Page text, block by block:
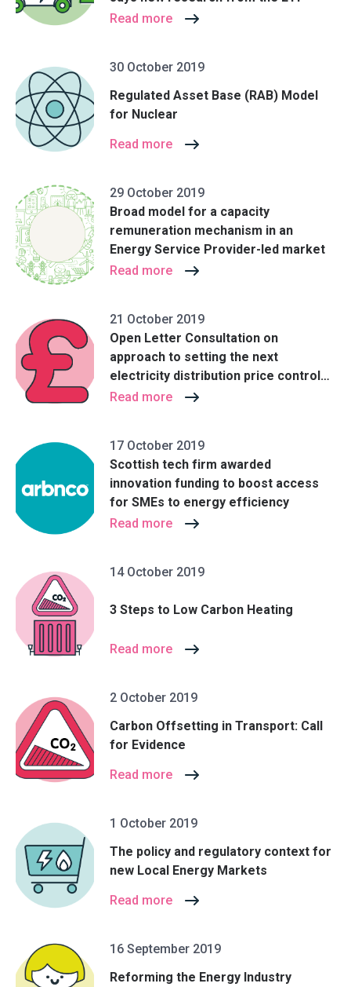
Read more
30 October 2019
Regulated Asset Base (RAB) Model
for Nuclear
Read more
29 October 2019
Broad model for a capacity
remuneration mechanism in an
Energy Service Provider-led market
Read more
21 October 2019
Open Letter Consultation on
approach to setting the next
electricity distribution price control
(RIIO-ED2)
Read more
17 October 2019
Scottish tech firm awarded
innovation funding to boost access
for SMEs to energy efficiency
Read more
14 October 2019
3 Steps to Low Carbon Heating
Read more
2 October 2019
Carbon Offsetting in Transport: Call
for Evidence
Read more
1 October 2019
The policy and regulatory context for
new Local Energy Markets
Read more
16 September 2019
Reforming the Energy Industry